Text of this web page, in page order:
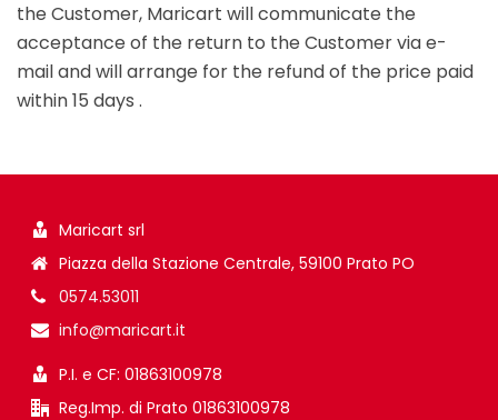
the Customer, Maricart will communicate the
acceptance of the return to the Customer via e-
mail and will arrange for the refund of the price paid
within 15 days .
Maricart srl
Piazza della Stazione Centrale, 59100 Prato PO
0574.53011
info@maricart.it
P.I. e CF: 01863100978
Reg.Imp. di Prato 01863100978